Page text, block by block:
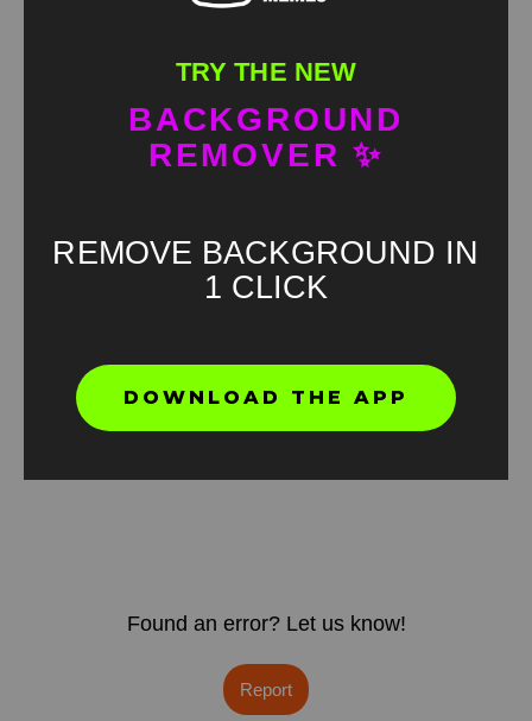
Found an error? Let us know!
Report
TRY THE NEW
BACKGROUND
REMOVER ✨
REMOVE BACKGROUND IN
1 CLICK
DOWNLOAD THE APP